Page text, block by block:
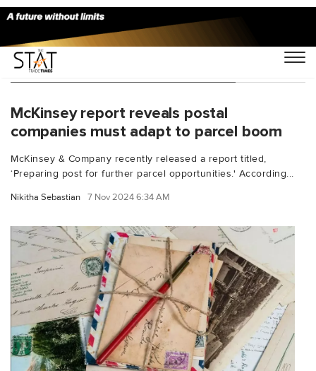
You Searched For "parcel services"
McKinsey report reveals postal
companies must adapt to parcel boom
McKinsey & Company recently released a report titled,
‘Preparing post for further parcel opportunities.' According...
Nikitha Sebastian 7 Nov 2024 6:34 AM